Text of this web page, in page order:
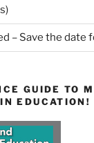
– Save the date
GUIDE TO
EDUCATION!